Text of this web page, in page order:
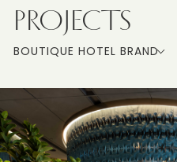
PROJECTS
BOUTIQUE HOTEL BRAND